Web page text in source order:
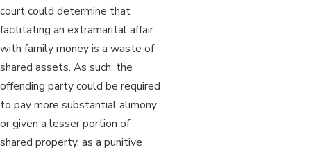
court could determine that
facilitating an extramarital affair
with family money is a waste of
shared assets. As such, the
offending party could be required
to pay more substantial alimony
or given a lesser portion of
shared property, as a punitive